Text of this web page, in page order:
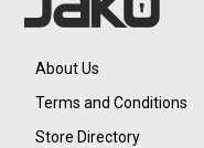
About Us
Terms and Conditions
Store Directory